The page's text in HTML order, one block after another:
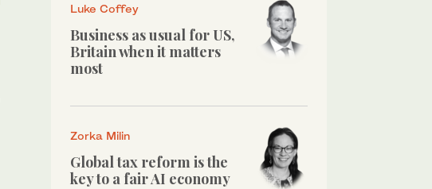
Luke Coffey
Business as usual for US,
Britain when it matters
most
Zorka Milin
Global tax reform is the
key to a fair AI economy